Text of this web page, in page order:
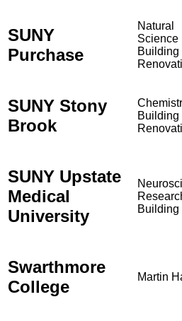
SUNY
Purchase
Natural
Science
Building
SUNY Stony
Brook
Building
SUNY Upstate
Medical
University
Building
Swarthmore
College
Martin